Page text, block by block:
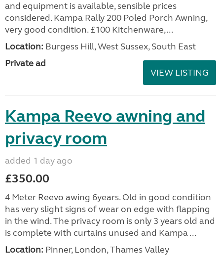
and equipment is available, sensible prices
considered. Kampa Rally 200 Poled Porch Awning,
very good condition. £100 Kitchenware,...
Location: Burgess Hill, West Sussex, South East
Private ad
VIEW LISTING
Kampa Reevo awning and
privacy room
added 1 day ago
£350.00
4 Meter Reevo awing 6years. Old in good condition
has very slight signs of wear on edge with flapping
in the wind. The privacy room is only 3 years old and
is complete with curtains unused and Kampa ...
Location: Pinner, London, Thames Valley